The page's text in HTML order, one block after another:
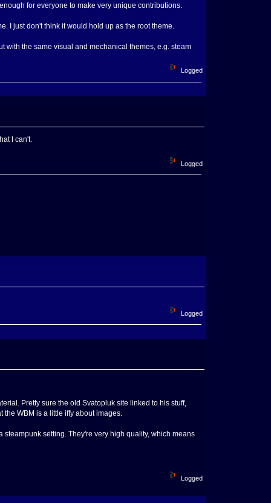
for everyone to make very unique contributions.
I just don't think it would hold up as the root theme.
with the same visual and mechanical themes, e.g. steam
Logged
I can't.
Logged
Logged
Pretty sure the old Svatopluk site linked to his stuff,
WBM is a little iffy about images.
setting. They're very high quality, which means
Logged